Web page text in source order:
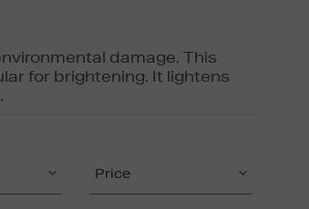
damage. This
for brightening. It lightens
Price